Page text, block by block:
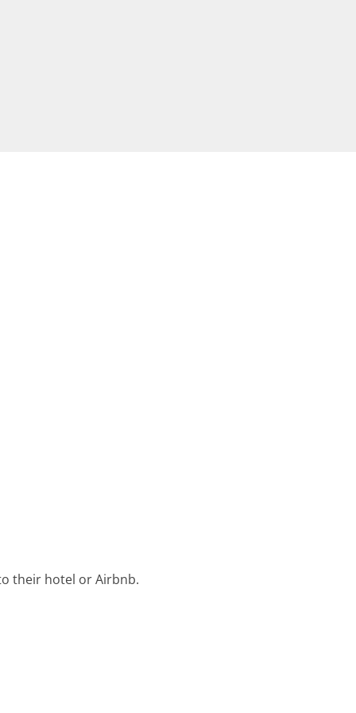
their hotel or Airbnb.